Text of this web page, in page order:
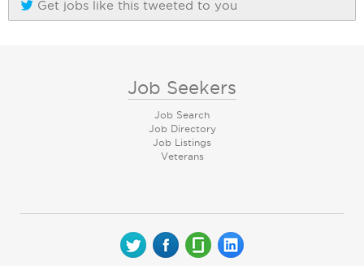
Get jobs like this tweeted to you
Job Seekers
Job Search
Job Directory
Job Listings
Veterans